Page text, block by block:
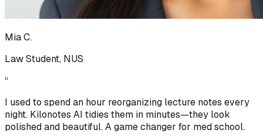
Mia C.
Law Student, NUS
“
I used to spend an hour reorganizing lecture notes every
night. Kilonotes AI tidies them in minutes—they look
polished and beautiful. A game changer for med school.